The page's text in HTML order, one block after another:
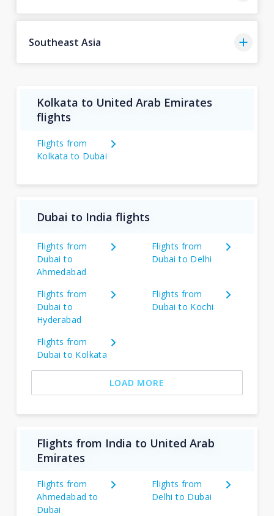
Southeast Asia
Kolkata to United Arab Emirates
flights
Flights from
Kolkata to Dubai
Dubai to India flights
Flights from
Dubai to
Ahmedabad
Flights from
Dubai to Delhi
Flights from
Dubai to
Hyderabad
Flights from
Dubai to Kochi
Flights from
Dubai to Kolkata
LOAD MORE
Flights from India to United Arab
Emirates
Flights from
Ahmedabad to
Dubai
Flights from
Delhi to Dubai